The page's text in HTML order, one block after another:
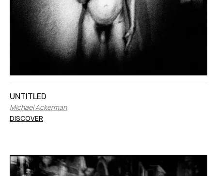
UNTITLED
Michael Ackerman
DISCOVER